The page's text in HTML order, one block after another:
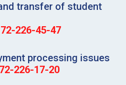
transfer of student
72-226-45-47
processing issues
72-226-17-20